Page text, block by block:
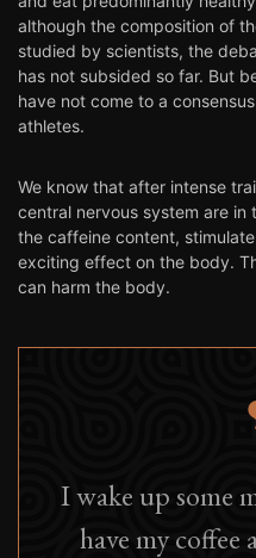
although the composition of
studied by scientists, the
has not subsided so far. But
have not come to a
athletes.
We know that after intense
central nervous system are
the caffeine content,
exciting effect on the body.
can harm the body.
I wake up some
have my